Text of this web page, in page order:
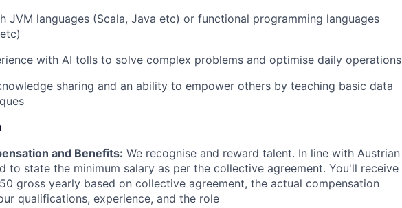
JVM languages (Scala, Java etc) or functional programming languages
with AI tolls to solve complex problems and optimise daily operations
sharing and an ability to empower others by teaching basic data
and Benefits: We recognise and reward talent. In line with Austrian
to state the minimum salary as per the collective agreement. You'll receive
gross yearly based on collective agreement, the actual compensation
qualifications, experience, and the role